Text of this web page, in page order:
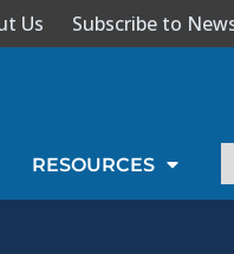
Us Subscribe to
RESOURCES